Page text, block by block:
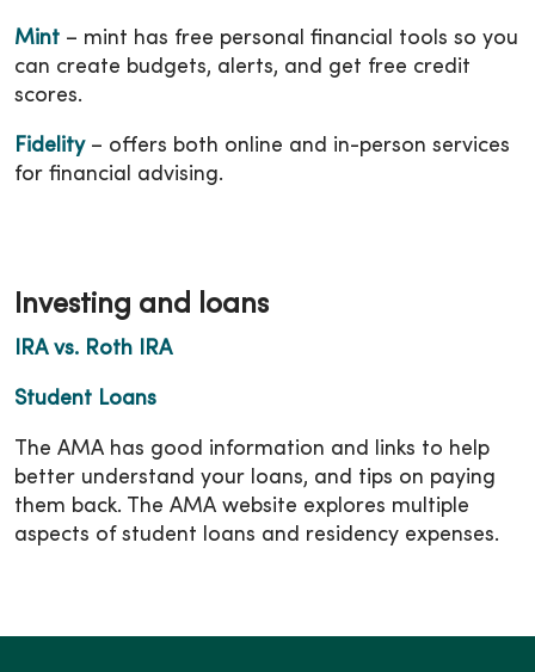
Mint – mint has free personal financial tools so you
can create budgets, alerts, and get free credit
scores.
Fidelity – offers both online and in-person services
for financial advising.
Investing and loans
IRA vs. Roth IRA
Student Loans
The AMA has good information and links to help
better understand your loans, and tips on paying
them back. The AMA website explores multiple
aspects of student loans and residency expenses.